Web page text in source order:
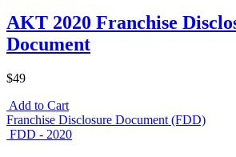
AKT 2020 Franchise
Document
$49
Add to Cart
Franchise Disclosure Document (FDD)
FDD - 2020